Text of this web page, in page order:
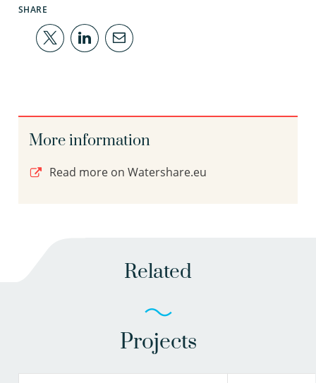
SHARE
More information
Read more on Watershare.eu
Related
Projects